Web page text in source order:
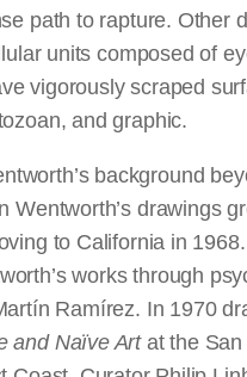
path to rapture. Other
units composed of
vigorously scraped
and graphic.
background
Wentworth’s drawings
to California in
works through
Ramírez. In 1970
and Naïve Artat the San